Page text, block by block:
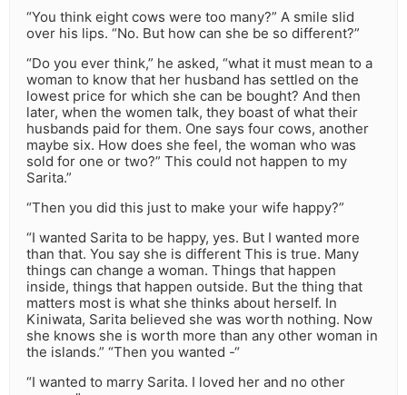
“You think eight cows were too many?” A smile slid
over his lips. “No. But how can she be so different?”
“Do you ever think,” he asked, “what it must mean to a
woman to know that her husband has settled on the
lowest price for which she can be bought? And then
later, when the women talk, they boast of what their
husbands paid for them. One says four cows, another
maybe six. How does she feel, the woman who was
sold for one or two?” This could not happen to my
Sarita.”
“Then you did this just to make your wife happy?”
“I wanted Sarita to be happy, yes. But I wanted more
than that. You say she is different This is true. Many
things can change a woman. Things that happen
inside, things that happen outside. But the thing that
matters most is what she thinks about herself. In
Kiniwata, Sarita believed she was worth nothing. Now
she knows she is worth more than any other woman in
the islands.” “Then you wanted -“
“I wanted to marry Sarita. I loved her and no other